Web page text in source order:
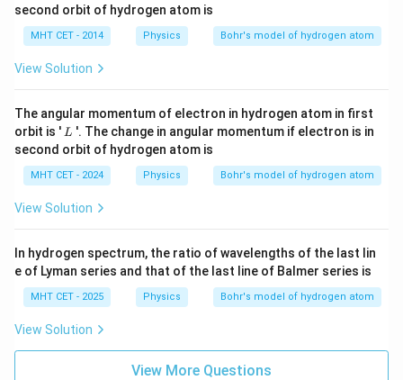
second orbit of hydrogen atom is
MHT CET - 2014 Physics Bohr's model of hydrogen atom
View Solution
The angular momentum of electron in hydrogen atom in first
orbit is ' L
L '. The change in angular momentum if electron is in
second orbit of hydrogen atom is
MHT CET - 2024 Physics Bohr's model of hydrogen atom
View Solution
In hydrogen spectrum, the ratio of wavelengths of the last lin
e of Lyman series and that of the last line of Balmer series is
MHT CET - 2025 Physics Bohr's model of hydrogen atom
View Solution
View More Questions